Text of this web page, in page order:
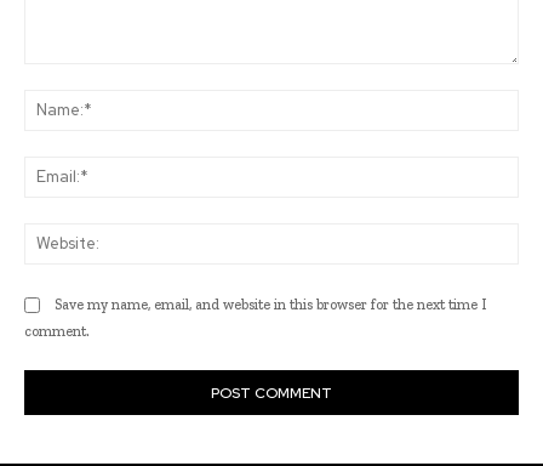
Save my name, email, and website in this browser for the next time I
comment.